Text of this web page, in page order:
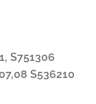
S751306
S536210